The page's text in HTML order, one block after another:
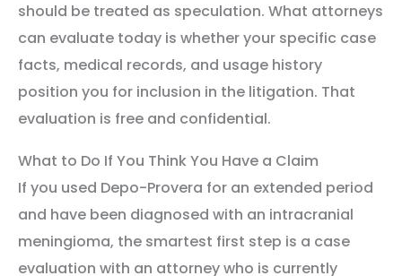
should be treated as speculation. What attorneys
can evaluate today is whether your specific case
facts, medical records, and usage history
position you for inclusion in the litigation. That
evaluation is free and confidential.
What to Do If You Think You Have a Claim
If you used Depo-Provera for an extended period
and have been diagnosed with an intracranial
meningioma, the smartest first step is a case
evaluation with an attorney who is currently